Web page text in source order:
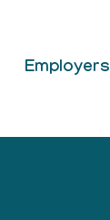
Employers